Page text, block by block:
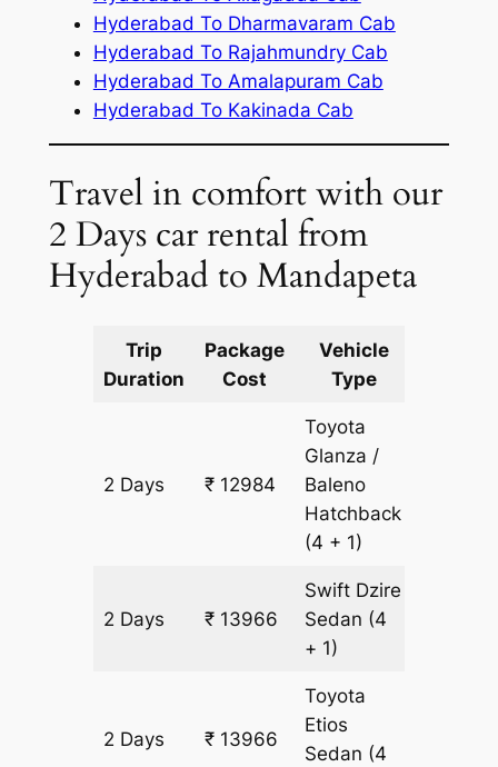
Hyderabad To Dharmavaram Cab
Hyderabad To Rajahmundry Cab
Hyderabad To Amalapuram Cab
Hyderabad To Kakinada Cab
Travel in comfort with our
2 Days car rental from
Hyderabad to Mandapeta
Trip
Duration
Package
Cost
Vehicle
Type
2 Days ₹ 12984
Toyota
Glanza /
Baleno
Hatchback
(4 + 1)
2 Days ₹ 13966
Swift Dzire
Sedan (4
+ 1)
2 Days ₹ 13966
Toyota
Etios
Sedan (4